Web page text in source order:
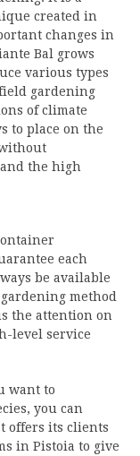
created in
changes in
Bal grows
various types
gardening
of climate
to place on the
the high
each
be available
method
the attention on
level service
want to
you can
offers its clients
in Pistoia to give